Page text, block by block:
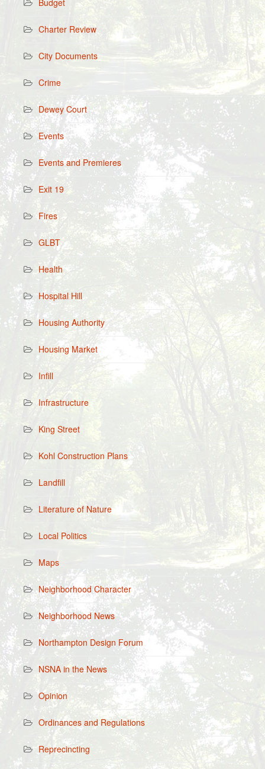
Budget
Charter Review
City Documents
Crime
Dewey Court
Events
Events and Premieres
Exit 19
Fires
GLBT
Health
Hospital Hill
Housing Authority
Housing Market
Infill
Infrastructure
King Street
Kohl Construction Plans
Landfill
Literature of Nature
Local Politics
Maps
Neighborhood Character
Neighborhood News
Northampton Design Forum
NSNA in the News
Opinion
Ordinances and Regulations
Reprecincting